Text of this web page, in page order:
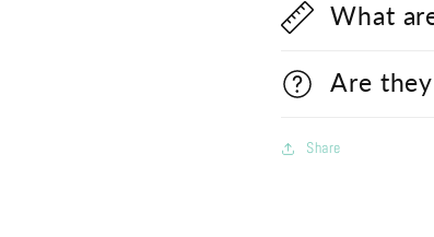
What
Are
Share